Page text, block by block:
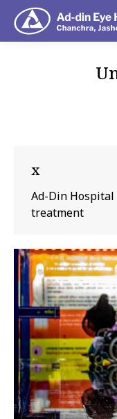
x
Ad-Din
treatment